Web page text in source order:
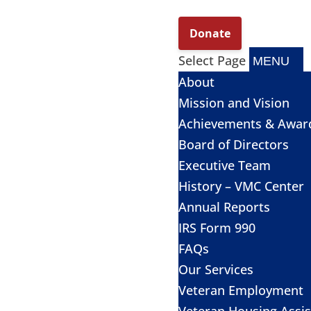
Select Page
About
Mission and Vision
Achievements &
Board of Directors
Executive Team
History – VMC Center
Annual Reports
IRS Form 990
FAQs
Our Services
Veteran Employment